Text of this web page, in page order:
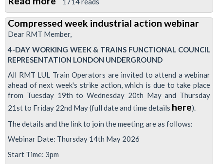
RMT
drivers
to
strike
as
management
continue
to
ignore
demands
or
provide
Compressed week industrial action webinar
Dear RMT Member,
4-DAY WORKING WEEK & TRAINS FUNCTIONAL COUNCIL
REPRESENTATION LONDON UNDERGROUND
All RMT LUL Train Operators are invited to attend a webinar
ahead of next week's strike action, which is due to take place
from Tuesday 19th to Wednesday 20th May and Thursday
21st to Friday 22nd May (full date and time details here).
The details and the link to join the meeting are as follows:
Webinar Date: Thursday 14th May 2026
Start Time: 3pm